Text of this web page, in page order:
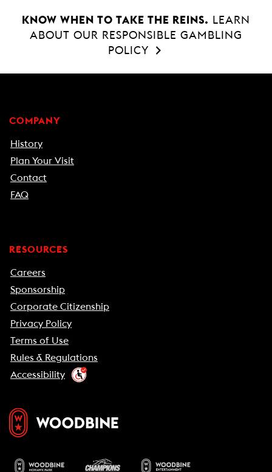
KNOW WHEN TO TAKE THE REINS.
LEARN
ABOUT OUR RESPONSIBLE GAMBLING
POLICY
COMPANY
History
Plan Your Visit
Contact
FAQ
RESOURCES
Careers
Sponsorship
Corporate Citizenship
Privacy Policy
Terms of Use
Rules & Regulations
Accessibility